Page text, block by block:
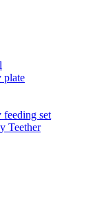
plate
feeding set
Teether